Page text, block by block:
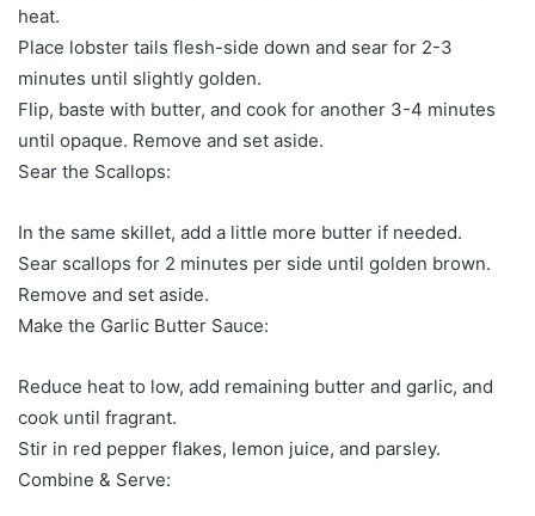
heat.
Place lobster tails flesh-side down and sear for 2-3
minutes until slightly golden.
Flip, baste with butter, and cook for another 3-4 minutes
until opaque. Remove and set aside.
Sear the Scallops:
In the same skillet, add a little more butter if needed.
Sear scallops for 2 minutes per side until golden brown.
Remove and set aside.
Make the Garlic Butter Sauce:
Reduce heat to low, add remaining butter and garlic, and
cook until fragrant.
Stir in red pepper flakes, lemon juice, and parsley.
Combine & Serve: